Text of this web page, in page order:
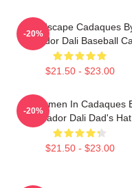
Landscape Cadaques
Salvador Dali Baseball
$21.50 - $23.00
-20%
Fishermen In Cadaques
Salvador Dali Dad's Hat
$21.50 - $23.00
-20%